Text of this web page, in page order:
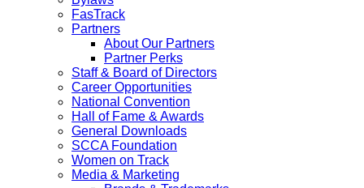
FasTrack
Partners
About Our Partners
Partner Perks
Staff & Board of Directors
Career Opportunities
National Convention
Hall of Fame & Awards
General Downloads
SCCA Foundation
Women on Track
Media & Marketing